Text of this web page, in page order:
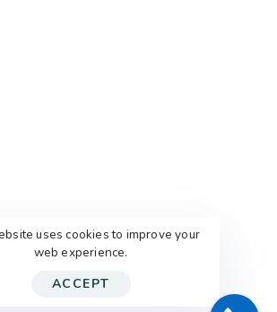
uses cookies to improve your
web experience.
ACCEPT